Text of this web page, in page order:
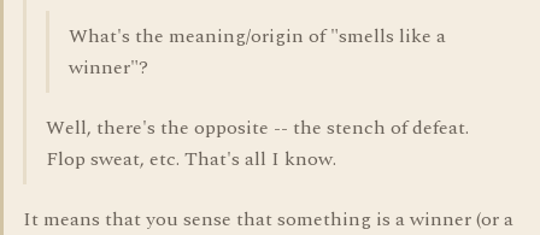
What's the meaning/origin of "smells like a
winner"?
Well, there's the opposite -- the stench of defeat.
Flop sweat, etc. That's all I know.
It means that you sense that something is a winner (or a